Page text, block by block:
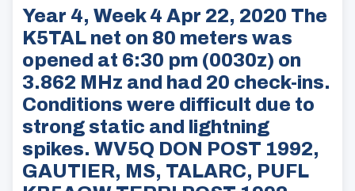
Year 4, Week 4 Apr 22, 2020 The
K5TAL net on 80 meters was
opened at 6:30 pm (0030z) on
3.862 MHz and had 20 check-ins.
Conditions were difficult due to
strong static and lightning
spikes. WV5Q DON POST 1992,
GAUTIER, MS, TALARC, PUFL